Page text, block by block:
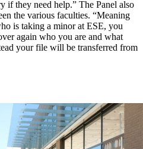
if they need help.” The Panel also
the various faculties. “Meaning
is taking a minor at ESE, you
again who you are and what
your file will be transferred from